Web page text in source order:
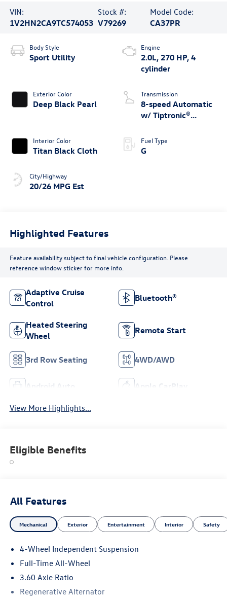
VIN:
1V2HN2CA9TC574053
Stock #:
V79269
Model Code:
CA37PR
Body Style
Sport Utility
Exterior Color
Deep Black Pearl
Interior Color
Titan Black Cloth
City/Highway
20/26 MPG Est
Engine
2.0L, 270 HP, 4
cylinder
Transmission
8-speed Automatic
w/ Tiptronic®
Fuel Type
G
Highlighted Features
Feature availability subject to final vehicle configuration. Please
reference window sticker for more info.
Adaptive Cruise
Control
Bluetooth®
Heated Steering
Wheel
Remote Start
3rd Row Seating 4WD/AWD
Android Auto Apple CarPlay
View More Highlights...
Eligible Benefits
All Features
Mechanical Exterior Entertainment Interior Safety
4-Wheel Independent Suspension
Full-Time All-Wheel
3.60 Axle Ratio
Regenerative Alternator